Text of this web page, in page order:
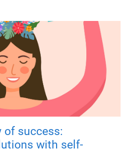
of success:
with self-